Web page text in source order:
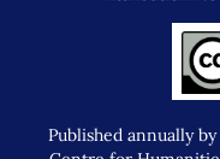
Published annually